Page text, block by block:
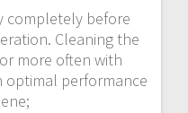
completely before
Cleaning the
more often with
optimal performance